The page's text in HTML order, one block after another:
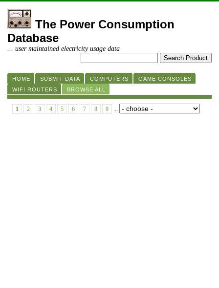
The Power Consumption
Database
... user maintained electricity usage data
HOME SUBMIT DATA COMPUTERS
GAME CONSOLES
WIFI ROUTERS
BROWSE ALL
1 2 3 4 5 6 7 8 9 ...